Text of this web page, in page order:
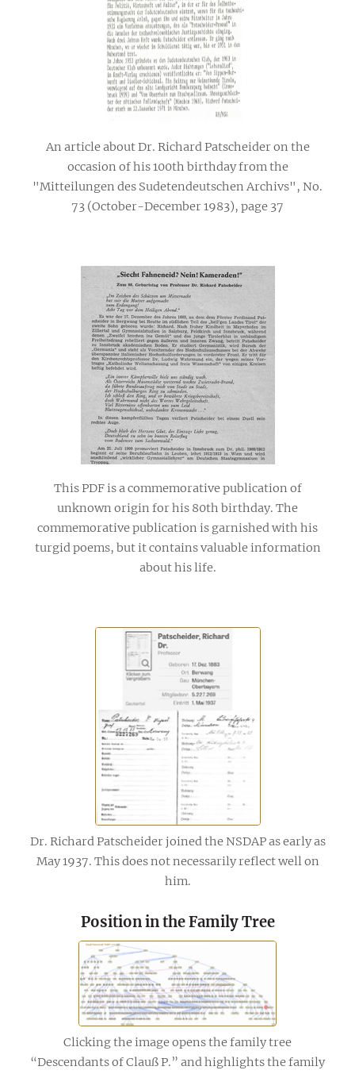
An article about Dr. Richard Patscheider on the
occasion of his 100th birthday from the
"Mitteilungen des Sudetendeutschen Archivs", No.
73 (October-December 1983), page 37
This PDF is a commemorative publication of
unknown origin for his 80th birthday. The
commemorative publication is garnished with his
turgid poems, but it contains valuable information
about his life.
Dr. Richard Patscheider joined the NSDAP as early as
May 1937. This does not necessarily reflect well on
him.
Position in the Family Tree
Clicking the image opens the family tree
“Descendants of Clauß P.” and highlights the family